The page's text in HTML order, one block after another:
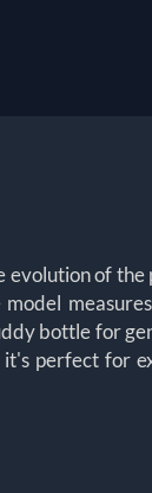
of
bottle for
perfect for